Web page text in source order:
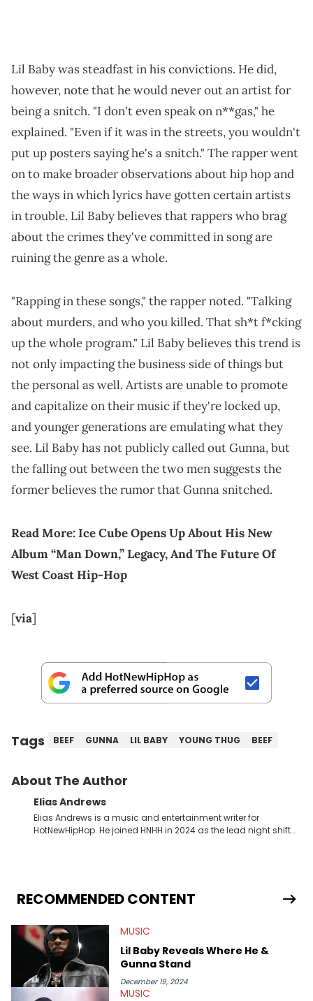
Lil Baby was steadfast in his convictions. He did,
however, note that he would never out an artist for
being a snitch. "I don't even speak on n**gas," he
explained. "Even if it was in the streets, you wouldn't
put up posters saying he's a snitch." The rapper went
on to make broader observations about hip hop and
the ways in which lyrics have gotten certain artists
in trouble. Lil Baby believes that rappers who brag
about the crimes they've committed in song are
ruining the genre as a whole.
"Rapping in these songs," the rapper noted. "Talking
about murders, and who you killed. That sh*t f*cking
up the whole program." Lil Baby believes this trend is
not only impacting the business side of things but
the personal as well. Artists are unable to promote
and capitalize on their music if they're locked up,
and younger generations are emulating what they
see. Lil Baby has not publicly called out Gunna, but
the falling out between the two men suggests the
former believes the rumor that Gunna snitched.
Read More:Ice Cube Opens Up About His New
Album “Man Down,” Legacy, And The Future Of
West Coast Hip-Hop
[via]
Tags BEEF GUNNA LIL BABY YOUNG THUG BEEF
About The Author
Elias Andrews
Elias Andrews is a music and entertainment writer for
HotNewHipHop. He joined HNHH in 2024 as the lead night shift
release of the disses “Family Matters” and “Meet the Grahams,”
in particular, in real time. He has also detailed the ongoing list
Elias’ favorite artists are Andre 3000, MF Doom, pre-808s Kanye
West and Tyler, The Creator. He loves L.A. hip-hop but not L.A.
sports teams. The first album he ever bought was Big Willie
Style by Will Smith, which he maintains is still a pretty good
listen.
RECOMMENDED CONTENT
MUSIC
Lil Baby Reveals Where He &
Gunna Stand
December 19, 2024
MUSIC